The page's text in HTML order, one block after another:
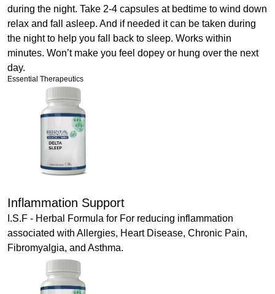
during the night. Take 2-4 capsules at bedtime to wind down
relax and fall asleep. And if needed it can be taken during
the night to help you fall back to sleep. Works within
minutes. Won’t make you feel dopey or hung over the next
day.
Essential Therapeutics
Inflammation Support
I.S.F - Herbal Formula for For reducing inflammation
associated with Allergies, Heart Disease, Chronic Pain,
Fibromyalgia, and Asthma.